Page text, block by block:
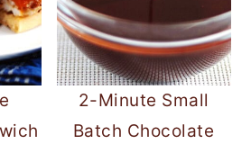
2-Minute Small
Batch Chocolate